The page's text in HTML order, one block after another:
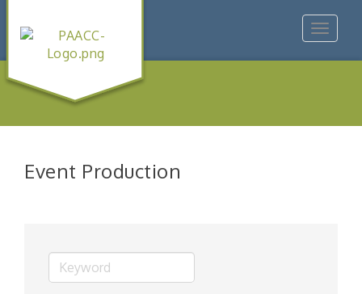
Toggle
Event Production